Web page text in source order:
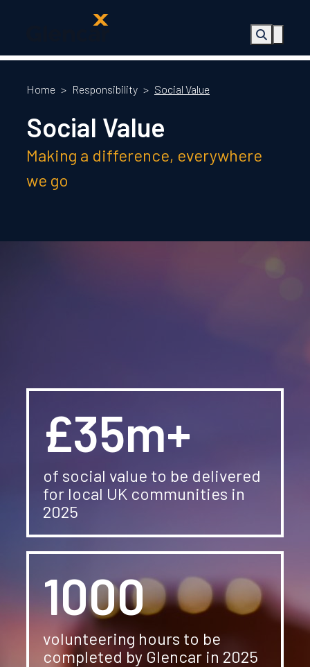
Health, Safety
Sectors
Services
Ireland
ESG &
Sustainability
Home > Responsibility > Social Value
Social Value
Making a difference, everywhere
we go
£35m+
of social value to be delivered
for local UK communities in
2025
1000
volunteering hours to be
completed by Glencar in 2025